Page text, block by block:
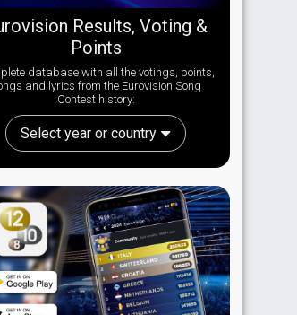
Results, Voting &
Points
database with all the votings, points,
and lyrics from the Eurovision Song
Contest history:
Select year or country